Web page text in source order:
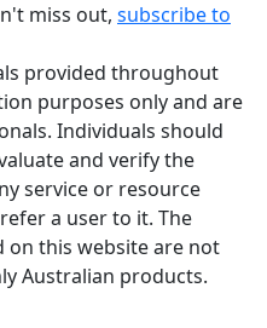
miss out, subscribe to
provided throughout
purposes only and are
Individuals should
and verify the
service or resource
a user to it. The
on this website are not
Australian products.